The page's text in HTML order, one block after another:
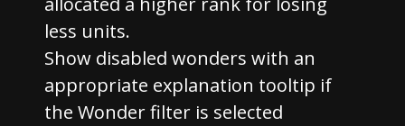
less units.
Show disabled wonders with an
appropriate explanation tooltip if
the Wonder filter is selected